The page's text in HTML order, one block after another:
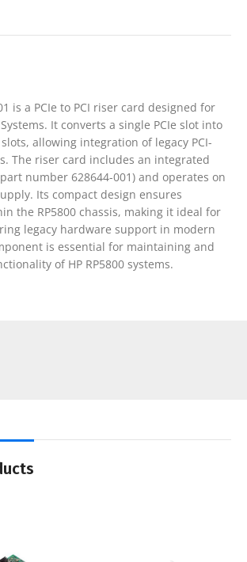
is a PCIe to PCI riser card designed for
Systems. It converts a single PCIe slot into
allowing integration of legacy PCI-
The riser card includes an integrated
number 628644-001) and operates on
Its compact design ensures
the RP5800 chassis, making it ideal for
legacy hardware support in modern
is essential for maintaining and
of HP RP5800 systems.